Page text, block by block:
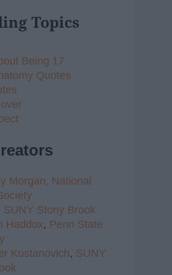
Topics
Being 17
Quotes
Morgan, National
SUNY Stony Brook
Haddox, Penn State
Kustanovich, SUNY